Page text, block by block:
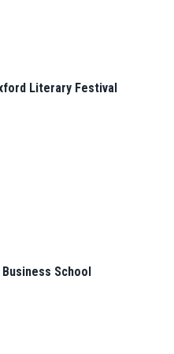
Literary Festival
School